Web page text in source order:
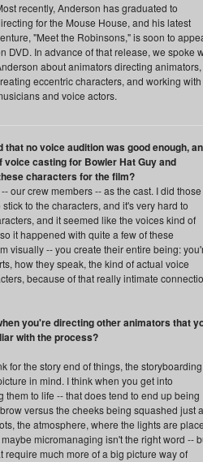
recently, Anderson has graduated to
for the Mouse House, and his latest
"Meet the Robinsons," is soon to
DVD. In advance of that release, we spoke
about animators directing animators,
eccentric characters, and working with
and voice actors.
no voice audition was good enough,
casting for Bowler Hat Guy and
characters for the film?
our crew members -- as the cast. I did those
to the characters, and it's very hard to
and it seemed like the voices kind of
it happened with quite a few of these
visually -- you create their entire being:
how they speak, the kind of actual voice
because of that really intimate
you're directing other animators that
with the process?
for the story end of things, the
in mind. I think when you get into
to life -- that does tend to end up being
versus the cheeks being squashed just a
the atmosphere, where the lights are
micromanaging isn't the right word --
much more of a big picture way of